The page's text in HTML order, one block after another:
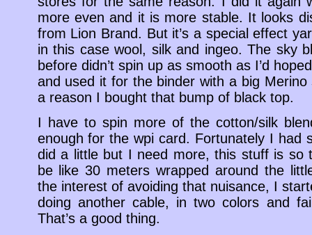
more even and it is more stable. It looks
from Lion Brand. But it’s a special effect
in this case wool, silk and ingeo. The sky
before didn’t spin up as smooth as I’d
and used it for the binder with a big
a reason I bought that bump of black top.
I have to spin more of the cotton/silk
enough for the wpi card. Fortunately I had
did a little but I need more, this stuff is so
be like 30 meters wrapped around the
the interest of avoiding that nuisance, I
doing another cable, in two colors and
That’s a good thing.